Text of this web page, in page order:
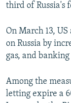
third of Russia's
On March 13,
on Russia by
gas, and banking
Among the
letting expire a